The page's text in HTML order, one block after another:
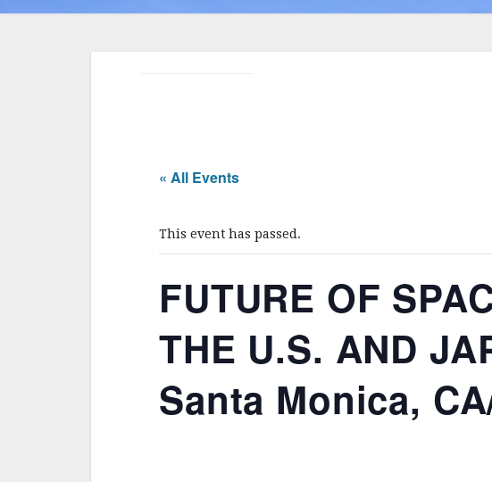
« All Events
This event has passed.
FUTURE OF
THE U.S. AND
Santa Monica,